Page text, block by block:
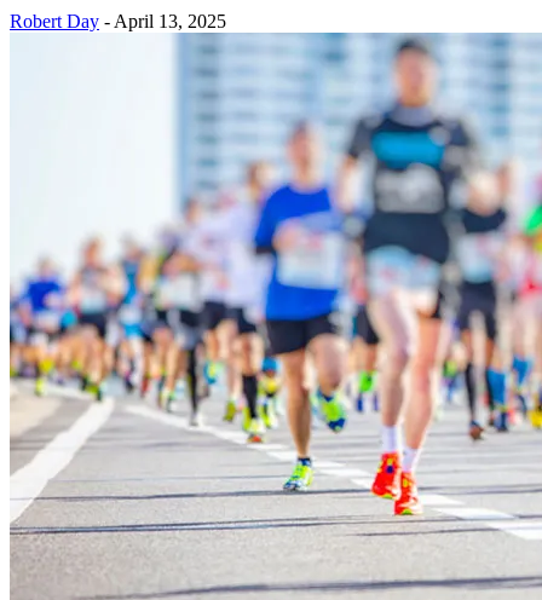
Robert Day -April 13, 2025